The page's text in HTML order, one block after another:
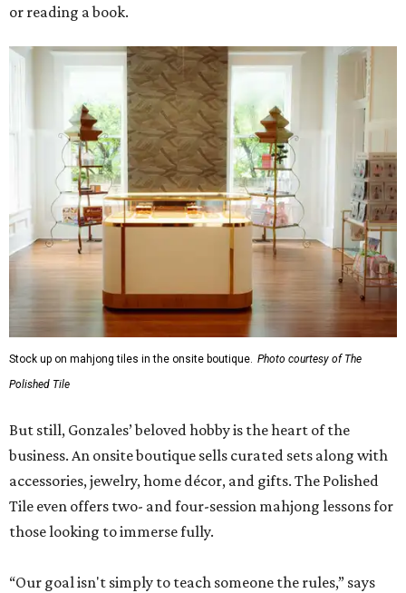
or reading a book.
Stock up on mahjong tiles in the onsite boutique. Photo courtesy of The
Polished Tile
But still, Gonzales’ beloved hobby is the heart of the
business. An onsite boutique sells curated sets along with
accessories, jewelry, home décor, and gifts. The Polished
Tile even offers two- and four-session mahjong lessons for
those looking to immerse fully.
“Our goal isn't simply to teach someone the rules,” says